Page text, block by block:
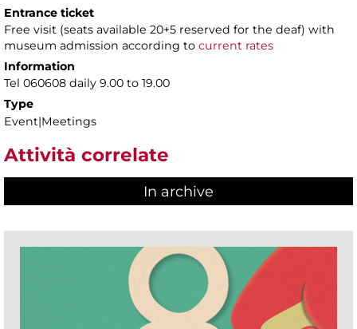
Entrance ticket
Free visit (seats available 20+5 reserved for the deaf) with
museum admission according to current rates
Information
Tel 060608 daily 9.00 to 19.00
Type
Event|Meetings
Attività correlate
In archive